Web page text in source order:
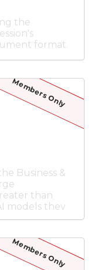
the
format.
Members Only
Business &
than
models they
Members Only